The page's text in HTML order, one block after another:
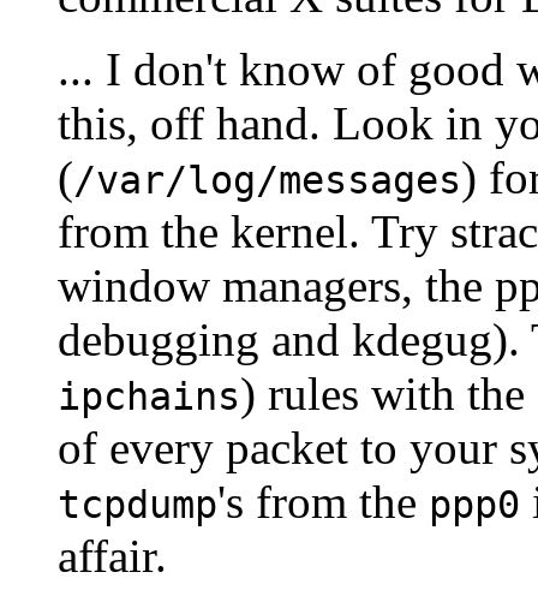
... I don't know of good
this, off hand. Look in
(/var/log/messages)
from the kernel. Try
window managers, the
debugging and
ipchains) rules with the
of every packet to your
tcpdump's from the ppp0
affair.